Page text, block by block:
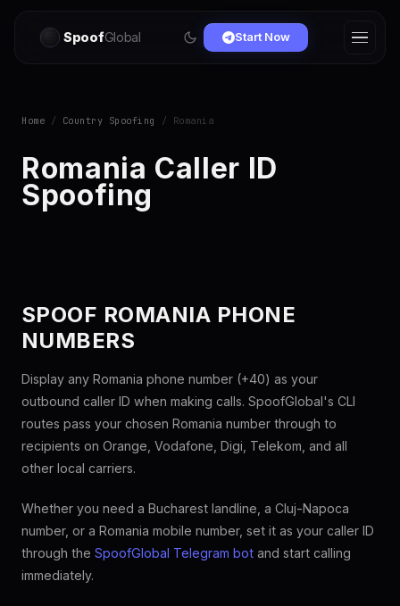
SpoofGlobal Start Now
Home / Country Spoofing / Romania
Romania Caller ID
Spoofing
SPOOF ROMANIA PHONE
NUMBERS
Display any Romania phone number (+40) as your
outbound caller ID when making calls. SpoofGlobal's CLI
routes pass your chosen Romania number through to
recipients on Orange, Vodafone, Digi, Telekom, and all
other local carriers.
Whether you need a Bucharest landline, a Cluj-Napoca
number, or a Romania mobile number, set it as your caller ID
through the SpoofGlobal Telegram bot and start calling
immediately.